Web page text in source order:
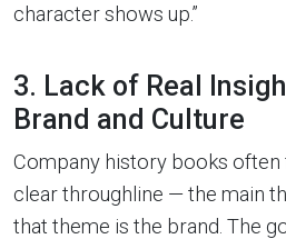
character shows up.”
3. Lack of Real
Brand and Culture
Company history books often
clear throughline — the main
that theme is the brand. The